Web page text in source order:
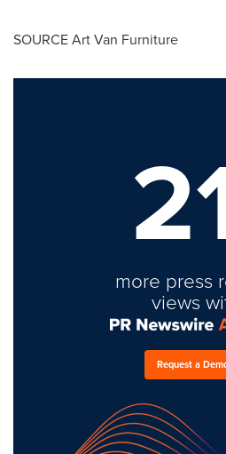
SOURCE Art Van Furniture
more press
views
Request a